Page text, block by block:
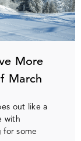
More
March
out like a
with
for some